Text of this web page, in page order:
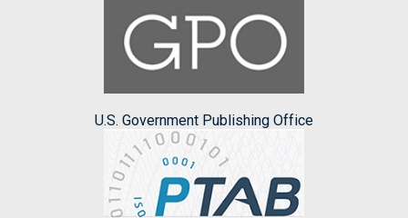
U.S. Government Publishing Office